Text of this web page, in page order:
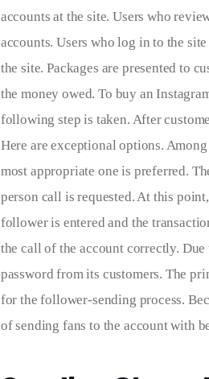
accounts at the site. Users who
accounts. Users who log in to the
the site. Packages are presented to
the money owed. To buy an
following step is taken. After
Here are exceptional options.
most appropriate one is preferred.
person call is requested. At this
follower is entered and the
the call of the account correctly.
password from its customers. The
for the follower-sending process.
of sending fans to the account with